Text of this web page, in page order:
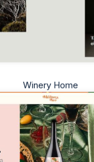
Winery Home